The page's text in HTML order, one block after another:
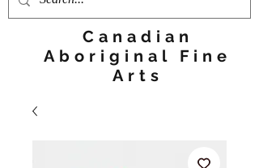
Canadian
Aboriginal Fine
Arts